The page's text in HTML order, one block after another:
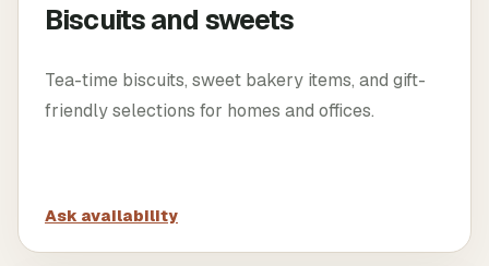
Biscuits and sweets
Tea-time biscuits, sweet bakery items, and gift-
friendly selections for homes and offices.
Ask availability